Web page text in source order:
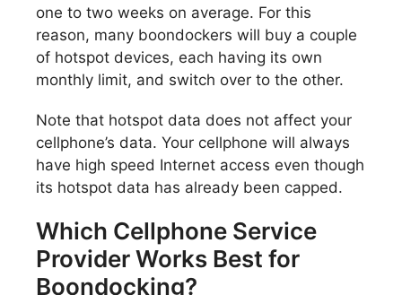
one to two weeks on average. For this
reason, many boondockers will buy a couple
of hotspot devices, each having its own
monthly limit, and switch over to the other.
Note that hotspot data does not affect your
cellphone’s data. Your cellphone will always
have high speed Internet access even though
its hotspot data has already been capped.
Which Cellphone Service
Provider Works Best for
Boondocking?